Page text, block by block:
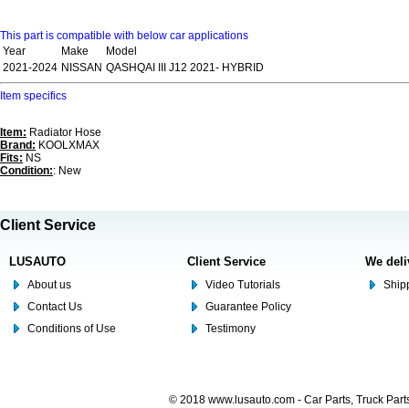
This part is compatible with below car applications
Year
Make
Model
2021-2024 NISSAN QASHQAI III J12 2021- HYBRID
Item specifics
Item: Radiator Hose
Brand: KOOLXMAX
Fits: NS
Condition:: New
Client Service
LUSAUTO
About us
Contact Us
Conditions of Use
Client Service
Video Tutorials
Guarantee Policy
Testimony
We
© 2018 www.lusauto.com - Car Parts, Truck